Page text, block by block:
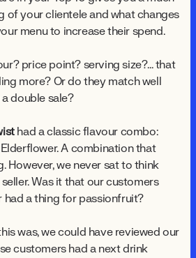
of your clientele and what changes
menu to increase their spend.
price point? serving size?... that
more? Or do they match well
double sale?
had a classic flavour combo:
A combination that
However, we never sat to think
Was it that our customers
had a thing for passionfruit?
was, we could have reviewed our
customers had a next drink